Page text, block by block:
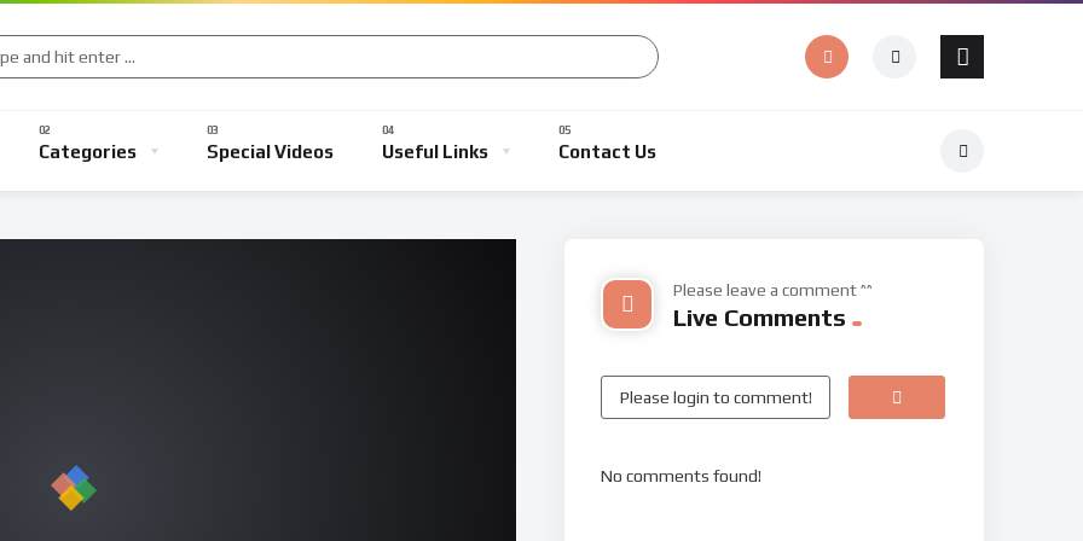
Categories Special Videos Useful Links Contact Us
Please leave a comment ^^
Live Comments
No comments found!